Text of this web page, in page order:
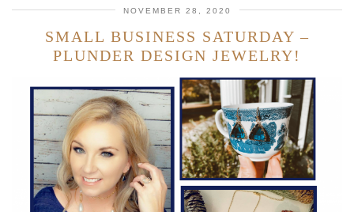
NOVEMBER 28, 2020
SMALL BUSINESS SATURDAY –
PLUNDER DESIGN JEWELRY!